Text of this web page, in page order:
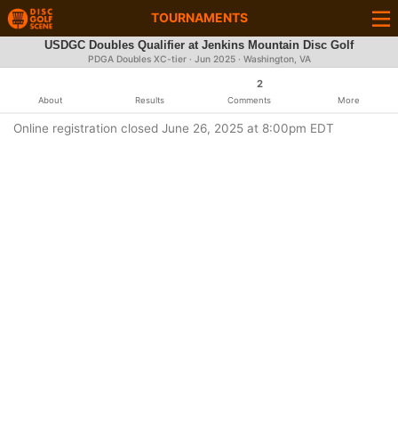
TOURNAMENTS
USDGC Doubles Qualifier at Jenkins Mountain Disc Golf
PDGA Doubles XC-tier · Jun 2025· Washington, VA
About Results
2
Comments More
Online registration closed June 26, 2025 at 8:00pm EDT